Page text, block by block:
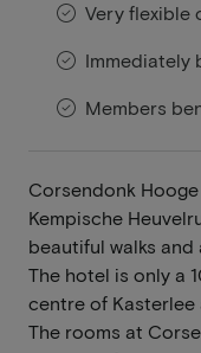
Very flexible
Immediately
Members
Corsendonk
Kempische
beautiful walks and
The hotel is only a
centre of Kasterlee
The rooms at